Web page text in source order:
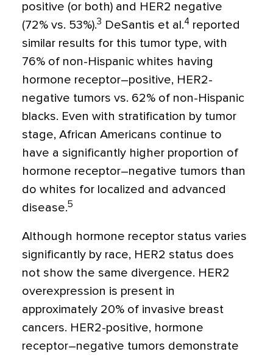
positive (or both) and HER2 negative
(72% vs. 53%).3 DeSantis et al.4 reported
similar results for this tumor type, with
76% of non-Hispanic whites having
hormone receptor–positive, HER2-
negative tumors vs. 62% of non-Hispanic
blacks. Even with stratification by tumor
stage, African Americans continue to
have a significantly higher proportion of
hormone receptor–negative tumors than
do whites for localized and advanced
disease.5
Although hormone receptor status varies
significantly by race, HER2 status does
not show the same divergence. HER2
overexpression is present in
approximately 20% of invasive breast
cancers. HER2-positive, hormone
receptor–negative tumors demonstrate